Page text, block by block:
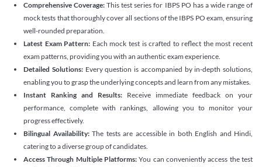
Comprehensive Coverage: This test series for IBPS PO has a wide range of
mock tests that thoroughly cover all sections of the IBPS PO exam, ensuring
well-rounded preparation.
Latest Exam Pattern: Each mock test is crafted to reflect the most recent
exam patterns, providing you with an authentic exam experience.
Detailed Solutions: Every question is accompanied by in-depth solutions,
enabling you to grasp the underlying concepts and learn from any mistakes.
Instant Ranking and Results: Receive immediate feedback on your
performance, complete with rankings, allowing you to monitor your
progress effectively.
Bilingual Availability: The tests are accessible in both English and Hindi,
catering to a diverse group of candidates.
Access Through Multiple Platforms: You can conveniently access the test